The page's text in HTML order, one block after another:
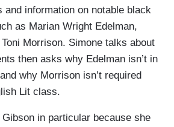
and information on notable black
as Marian Wright Edelman,
Morrison. Simone talks about
then asks why Edelman isn’t in
why Morrison isn’t required
Lit class.
in particular because she